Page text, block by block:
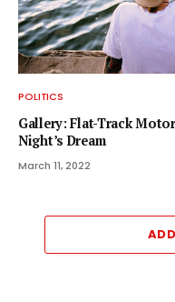
POLITICS
Gallery: Flat-Track
Night’s Dream
March 11, 2022